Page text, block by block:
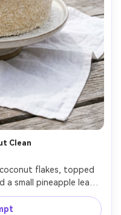
Clean
flakes, topped
small pineapple leaf
a minimal beachy
shot on Sony A7IV,